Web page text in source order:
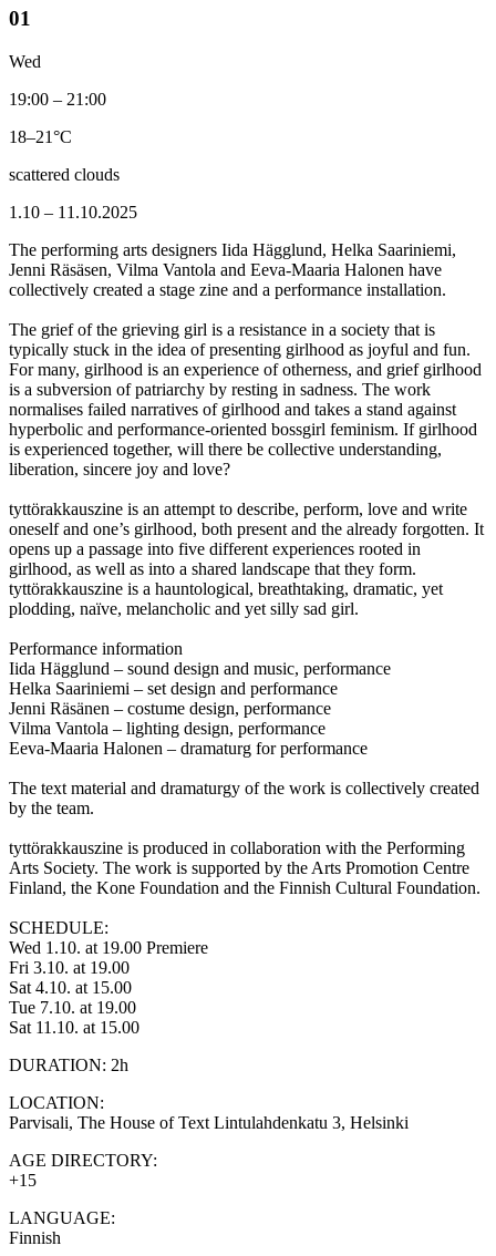
01
Wed
19:00 – 21:00
18–21°C
scattered clouds
1.10 – 11.10.2025
The performing arts designers Iida Hägglund, Helka Saariniemi,
Jenni Räsäsen, Vilma Vantola and Eeva-Maaria Halonen have
collectively created a stage zine and a performance installation.
The grief of the grieving girl is a resistance in a society that is
typically stuck in the idea of presenting girlhood as joyful and fun.
For many, girlhood is an experience of otherness, and grief girlhood
is a subversion of patriarchy by resting in sadness. The work
normalises failed narratives of girlhood and takes a stand against
hyperbolic and performance-oriented bossgirl feminism. If girlhood
is experienced together, will there be collective understanding,
liberation, sincere joy and love?
tyttörakkauszine is an attempt to describe, perform, love and write
oneself and one’s girlhood, both present and the already forgotten. It
opens up a passage into five different experiences rooted in
girlhood, as well as into a shared landscape that they form.
tyttörakkauszine is a hauntological, breathtaking, dramatic, yet
plodding, naïve, melancholic and yet silly sad girl.
Performance information
Iida Hägglund – sound design and music, performance
Helka Saariniemi – set design and performance
Jenni Räsänen – costume design, performance
Vilma Vantola – lighting design, performance
Eeva-Maaria Halonen – dramaturg for performance
The text material and dramaturgy of the work is collectively created
by the team.
tyttörakkauszine is produced in collaboration with the Performing
Arts Society. The work is supported by the Arts Promotion Centre
Finland, the Kone Foundation and the Finnish Cultural Foundation.
SCHEDULE:
Wed 1.10. at 19.00 Premiere
Fri 3.10. at 19.00
Sat 4.10. at 15.00
Tue 7.10. at 19.00
Sat 11.10. at 15.00
DURATION: 2h
LOCATION:
Parvisali, The House of Text Lintulahdenkatu 3, Helsinki
AGE DIRECTORY:
+15
LANGUAGE:
Finnish